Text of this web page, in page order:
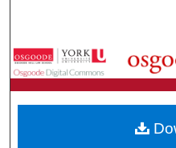
Browse